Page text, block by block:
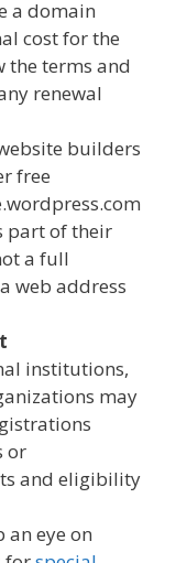
a domain
cost for the
the terms and
renewal
builders
free
part of their
a full
web address
institutions,
may
or
and eligibility
an eye on